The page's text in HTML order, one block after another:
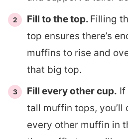
Fill to the top. Filling
top ensures there’s
muffins to rise and
that big top.
Fill every other cup. If
tall muffin tops, you’ll
every other muffin in